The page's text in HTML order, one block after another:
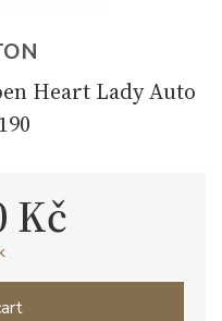
Heart Lady Auto
Kč